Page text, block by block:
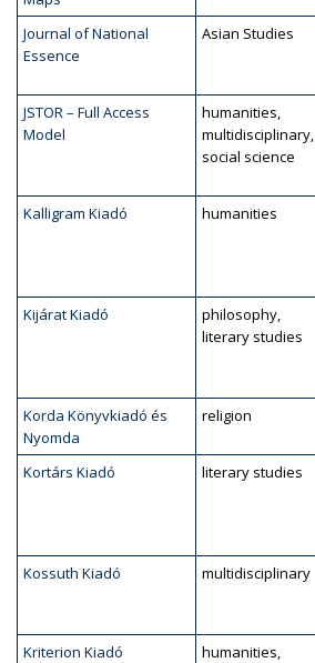
Journal of National
Essence
Asian Studies
JSTOR – Full Access
Model
humanities,
multidisciplinary,
social science
Kalligram Kiadó humanities
Kijárat Kiadó
philosophy,
literary studies
Korda Könyvkiadó és
Nyomda
religion
Kortárs Kiadó literary studies
Kossuth Kiadó multidisciplinary
Kriterion Kiadó
humanities,